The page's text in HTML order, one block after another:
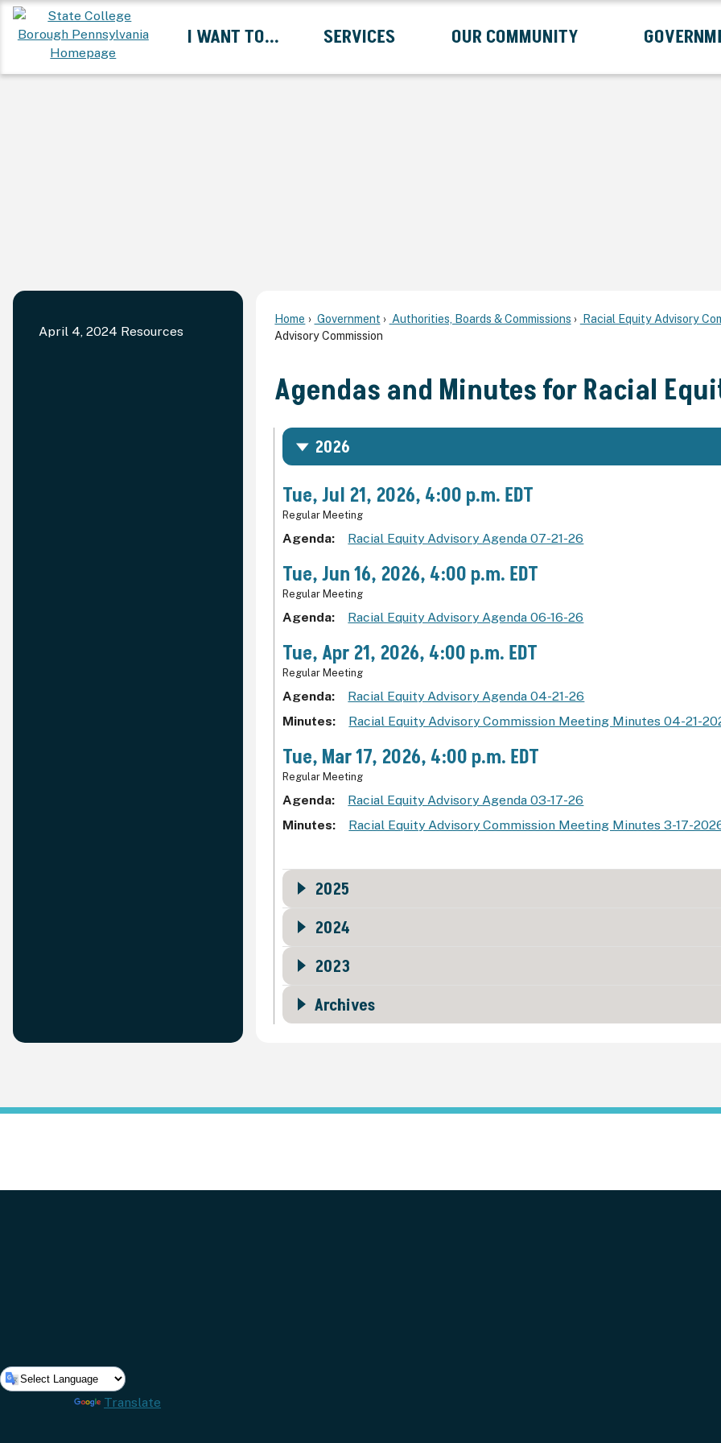
Skip
to
Content
I WANT TO...
Expand I Want To... Submenu
SERVICES
Expand Services Submenu
OUR COMMUNITY
Expand Our Community Submenu
April 4, 2024 Resources
Home Government Authorities, Boards & Commissions
Racial Equity Advisory
Advisory Commission
Agendas and Minutes for Racial
2026
Tue, Jul 21, 2026, 4:00 p.m. EDT
Regular Meeting
Agenda Racial Equity Advisory Agenda 07-21-26
Tue, Jun 16, 2026, 4:00 p.m. EDT
Regular Meeting
Agenda Racial Equity Advisory Agenda 06-16-26
Tue, Apr 21, 2026, 4:00 p.m. EDT
Regular Meeting
Agenda
Racial Equity Advisory Agenda 04-21-26
Minutes
Racial Equity Advisory Commission Meeting Minutes 04-21-
Tue, Mar 17, 2026, 4:00 p.m. EDT
Regular Meeting
Agenda
Racial Equity Advisory Agenda 03-17-26
Minutes
Racial Equity Advisory Commission Meeting Minutes 3-17-
2025
2024
2023
Archives
Translate